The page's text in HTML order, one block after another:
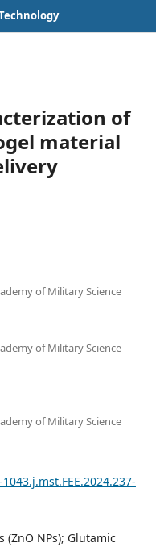
of
material
of Military Science
of Military Science
of Military Science
NPs); Glutamic